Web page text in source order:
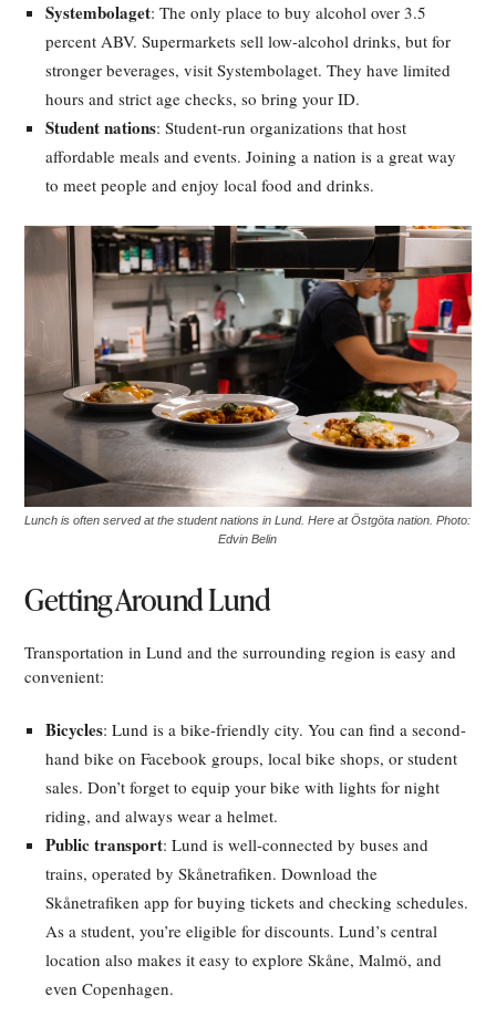
Systembolaget: The only place to buy alcohol over 3.5
percent ABV. Supermarkets sell low-alcohol drinks, but for
stronger beverages, visit Systembolaget. They have limited
hours and strict age checks, so bring your ID.
Student nations: Student-run organizations that host
affordable meals and events. Joining a nation is a great way
to meet people and enjoy local food and drinks.
Lunch is often served at the student nations in Lund. Here at Östgöta nation. Photo:
Edvin Belin
Getting Around Lund
Transportation in Lund and the surrounding region is easy and
convenient:
Bicycles: Lund is a bike-friendly city. You can find a second-
hand bike on Facebook groups, local bike shops, or student
sales. Don’t forget to equip your bike with lights for night
riding, and always wear a helmet.
Public transport: Lund is well-connected by buses and
trains, operated by Skånetrafiken. Download the
Skånetrafiken app for buying tickets and checking schedules.
As a student, you’re eligible for discounts. Lund’s central
location also makes it easy to explore Skåne, Malmö, and
even Copenhagen.